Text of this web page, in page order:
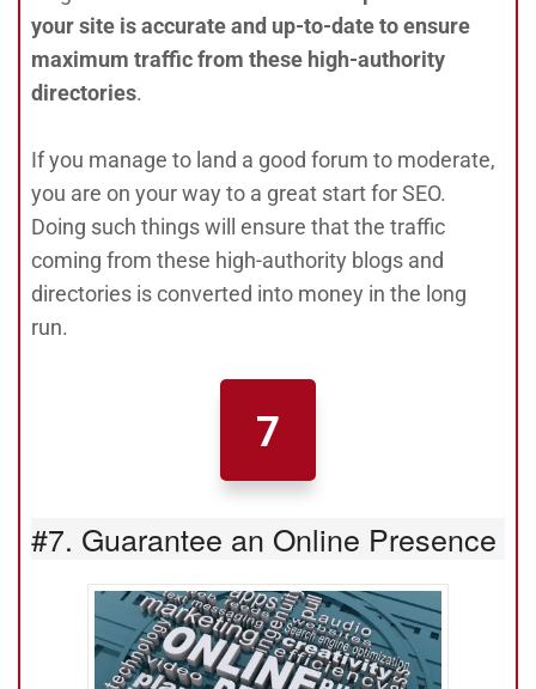
your site is accurate and up-to-date to ensure
maximum traffic from these high-authority
directories.
If you manage to land a good forum to moderate,
you are on your way to a great start for SEO.
Doing such things will ensure that the traffic
coming from these high-authority blogs and
directories is converted into money in the long
run.
7
#7. Guarantee an Online Presence